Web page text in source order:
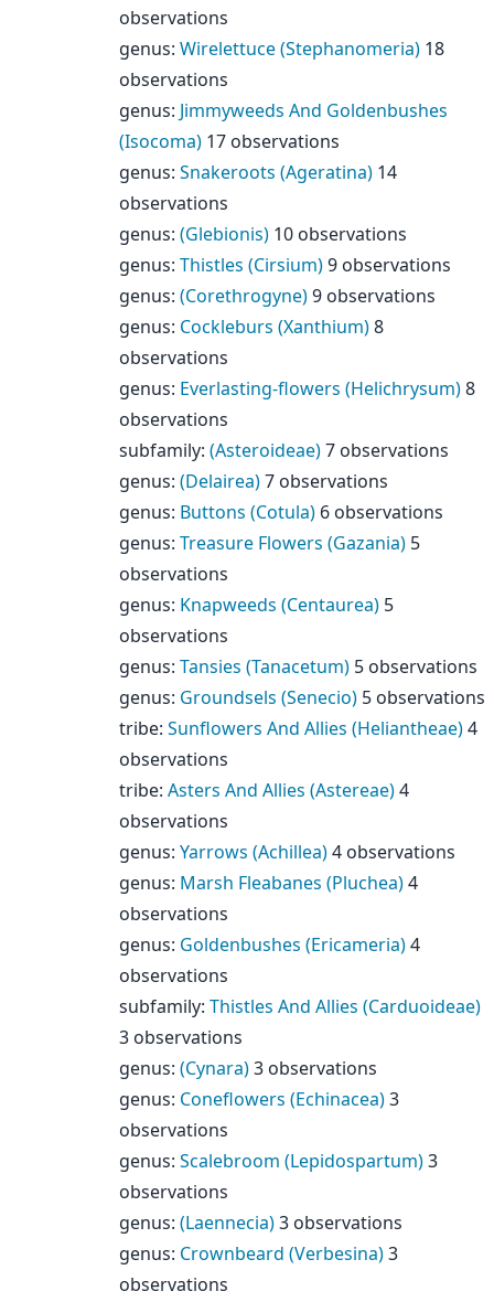
observations
genus: Wirelettuce (Stephanomeria) 18
observations
genus: Jimmyweeds And Goldenbushes
(Isocoma) 17 observations
genus: Snakeroots (Ageratina) 14
observations
genus: (Glebionis) 10 observations
genus: Thistles (Cirsium)9 observations
genus: (Corethrogyne)9 observations
genus: Cockleburs (Xanthium)8
observations
genus: Everlasting-flowers (Helichrysum)8
observations
subfamily: (Asteroideae)7 observations
genus: (Delairea)7 observations
genus: Buttons (Cotula) 6 observations
genus: Treasure Flowers (Gazania) 5
observations
genus: Knapweeds (Centaurea) 5
observations
genus: Tansies (Tanacetum) 5 observations
genus: Groundsels (Senecio) 5 observations
tribe: Sunflowers And Allies (Heliantheae)4
observations
tribe: Asters And Allies (Astereae)4
observations
genus: Yarrows (Achillea)4 observations
genus: Marsh Fleabanes (Pluchea)4
observations
genus: Goldenbushes (Ericameria)4
observations
subfamily: Thistles And Allies (Carduoideae)
3 observations
genus: (Cynara)3 observations
genus: Coneflowers (Echinacea)3
observations
genus: Scalebroom (Lepidospartum)3
observations
genus: (Laennecia)3 observations
genus: Crownbeard (Verbesina)3
observations